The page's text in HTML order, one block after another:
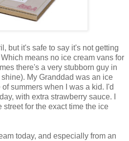
but it's safe to say it's not getting
means no ice cream vans for
there's a very stubborn guy in
My Granddad was an ice
summers when I was a kid. I'd
with extra strawberry sauce. I
for the exact time the ice
today, and especially from an